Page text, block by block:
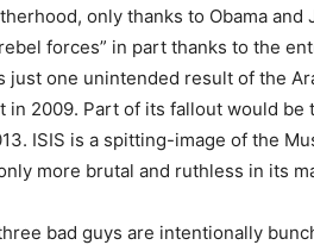
only thanks to Obama
forces” in part thanks to the
just one unintended result of the
in 2009. Part of its fallout would
ISIS is a spitting-image of the
more brutal and ruthless in its
bad guys are intentionally